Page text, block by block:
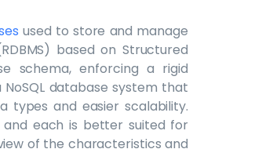
used to store and manage
based on Structured
schema, enforcing a rigid
database system that
types and easier scalability.
each is better suited for
of the characteristics and